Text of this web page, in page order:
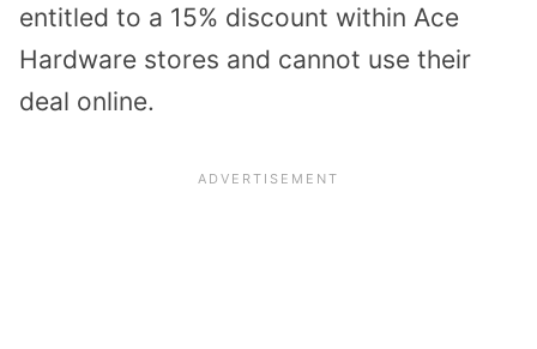
entitled to a 15% discount within Ace
Hardware stores and cannot use their
deal online.